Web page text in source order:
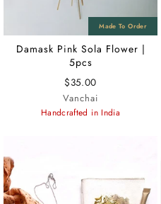
Damask Pink Sola Flower |
5pcs
$35.00
Vanchai
Handcrafted in India